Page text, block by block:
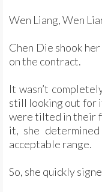
Wen Liang, Wen
Chen Die shook
on the contract.
It wasn’t
still looking out for
were tilted in their
it, she
acceptable range.
So, she quickly